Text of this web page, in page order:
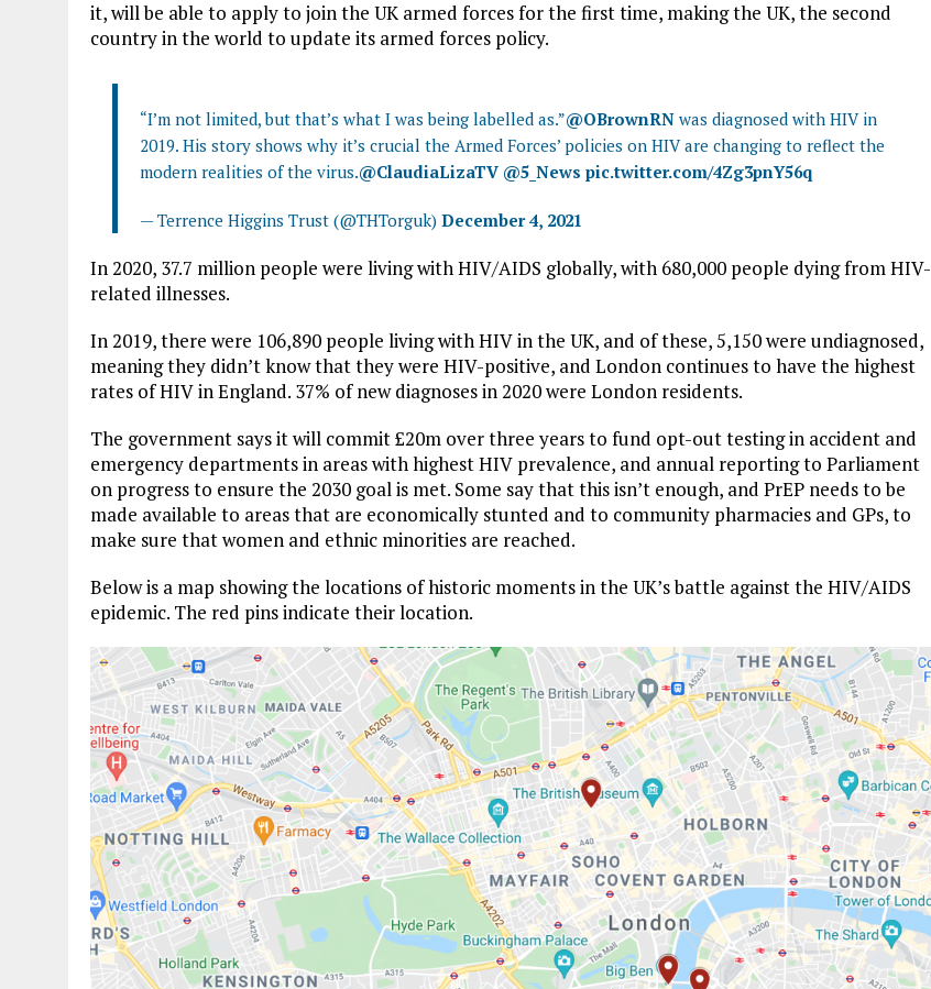
it, will be able to apply to join the UK armed forces for the first time, making the UK, the second
country in the world to update its armed forces policy.
“I’m not limited, but that’s what I was being labelled as.”@OBrownRN was diagnosed with HIV in
2019. His story shows why it’s crucial the Armed Forces’ policies on HIV are changing to reflect the
modern realities of the virus.@ClaudiaLizaTV @5_News pic.twitter.com/4Zg3pnY56q
— Terrence Higgins Trust (@THTorguk) December 4, 2021
In 2020, 37.7 million people were living with HIV/AIDS globally, with 680,000 people dying from HIV-
related illnesses.
In 2019, there were 106,890 people living with HIV in the UK, and of these, 5,150 were undiagnosed,
meaning they didn’t know that they were HIV-positive, and London continues to have the highest
rates of HIV in England. 37% of new diagnoses in 2020 were London residents.
The government says it will commit £20m over three years to fund opt-out testing in accident and
emergency departments in areas with highest HIV prevalence, and annual reporting to Parliament
on progress to ensure the 2030 goal is met. Some say that this isn’t enough, and PrEP needs to be
made available to areas that are economically stunted and to community pharmacies and GPs, to
make sure that women and ethnic minorities are reached.
Below is a map showing the locations of historic moments in the UK’s battle against the HIV/AIDS
epidemic. The red pins indicate their location.